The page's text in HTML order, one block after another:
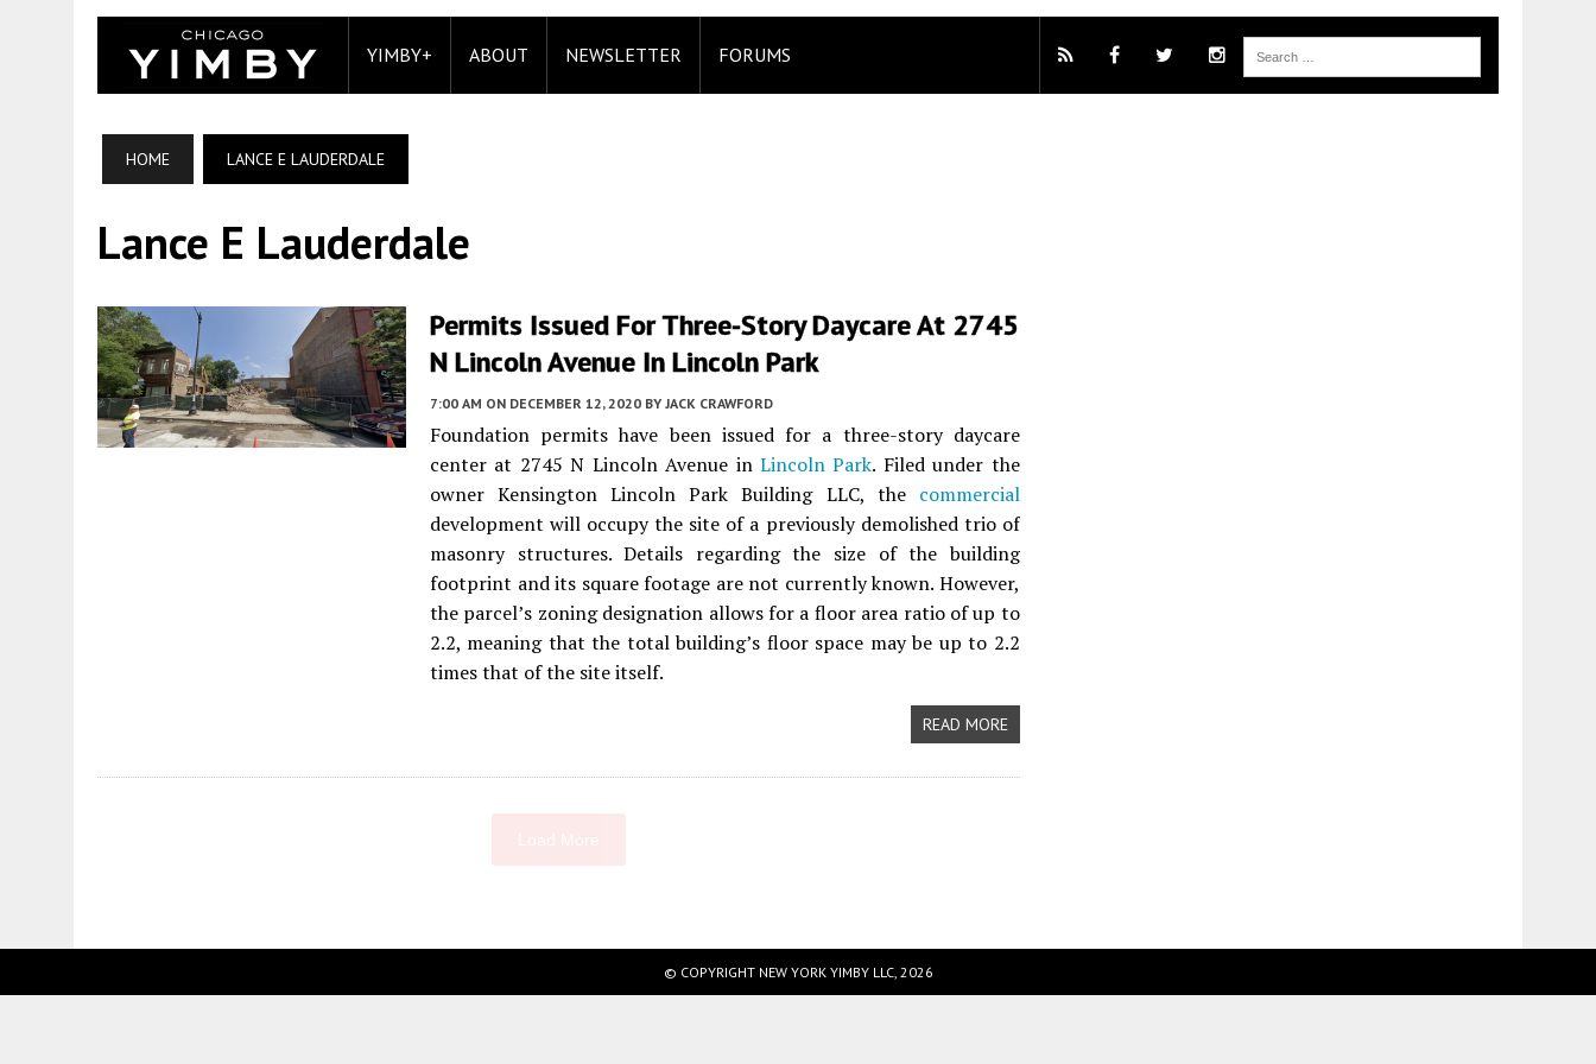
YIMBY+ ABOUT NEWSLETTER FORUMS
HOME LANCE E LAUDERDALE
Lance E Lauderdale
Permits Issued For Three-Story Daycare At 2745
N Lincoln Avenue In Lincoln Park
7:00 AM ON DECEMBER 12, 2020 BY JACK CRAWFORD
Foundation permits have been issued for a three-story daycare
center at 2745 N Lincoln Avenue inLincoln Park. Filed under the
owner Kensington Lincoln Park Building LLC, the commercial
development will occupy the site of a previously demolished trio of
masonry structures. Details regarding the size of the building
footprint and its square footage are not currently known. However,
the parcel’s zoning designation allows for a floor area ratio of up to
2.2, meaning that the total building’s floor space may be up to 2.2
times that of the site itself.
READ MORE
© COPYRIGHT NEW YORK YIMBY LLC, 2026